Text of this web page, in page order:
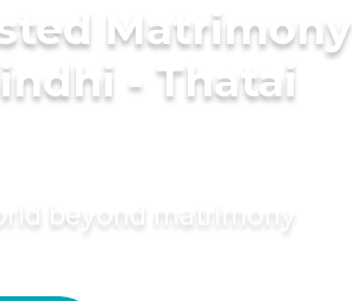
Matrimony
- Thatai
beyond matrimony